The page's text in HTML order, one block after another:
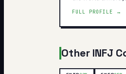
FULL PROFILE →
Other INFJ